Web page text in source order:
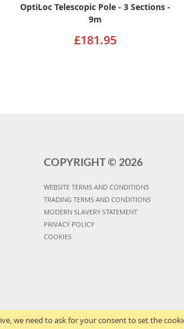
we need to ask for your consent to set the
OptiLoc Telescopic Pole - 3 Sections -
9m
£181.95
COPYRIGHT © 2026
WEBSITE TERMS AND CONDITIONS
TRADING TERMS AND CONDITIONS
MODERN SLAVERY STATEMENT
PRIVACY POLICY
COOKIES